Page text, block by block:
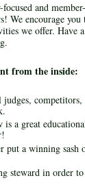
and
We encourage
we offer. Have
from the inside:
is a great
put a winning sash
steward in order